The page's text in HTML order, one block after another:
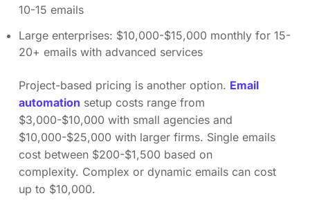
10-15 emails
Large enterprises: $10,000-$15,000 monthly for 15-
20+ emails with advanced services
Project-based pricing is another option. Email
automation setup costs range from
$3,000-$10,000 with small agencies and
$10,000-$25,000 with larger firms. Single emails
cost between $200-$1,500 based on
complexity. Complex or dynamic emails can cost
up to $10,000.